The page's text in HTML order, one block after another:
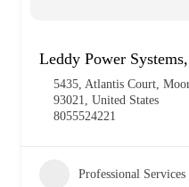
Leddy Power
5435, Atlantis Court,
93021, United States
8055524221
Professional